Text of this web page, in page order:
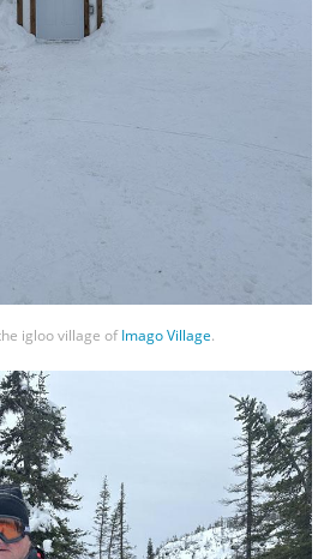
igloo village ofImago Village.